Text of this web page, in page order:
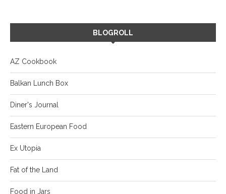
BLOGROLL
AZ Cookbook
Balkan Lunch Box
Diner's Journal
Eastern European Food
Ex Utopia
Fat of the Land
Food in Jars